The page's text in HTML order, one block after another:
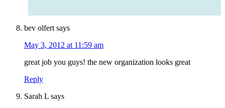
bev olfert says
May 3, 2012 at 11:59 am
great job you guys! the new organization looks great
Reply
Sarah L says